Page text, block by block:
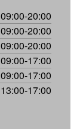
09:00-20:00
09:00-20:00
09:00-20:00
09:00-17:00
09:00-17:00
13:00-17:00